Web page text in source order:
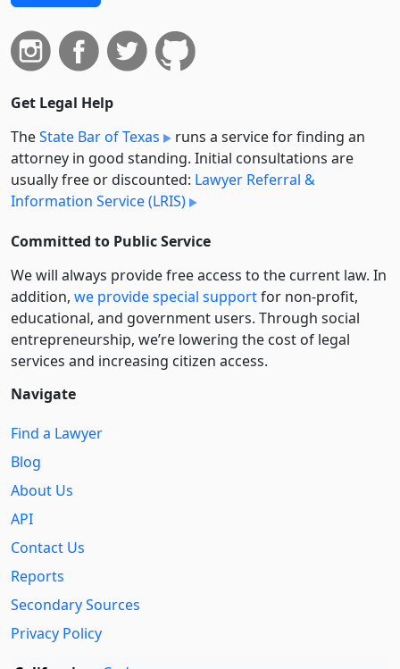
Get Legal Help
TheState Bar of Texas
runs a service for finding an
attorney in good standing. Initial consultations are
usually free or discounted: Lawyer Referral &
Information Service (LRIS)
Committed to Public Service
We will always provide free access to the current law. In
addition, we provide special supportfor non-profit,
educational, and government users. Through social
entre­pre­neurship, we’re lowering the cost of legal
services and increasing citizen access.
Navigate
Find a Lawyer
Blog
About Us
API
Contact Us
Reports
Secondary Sources
Privacy Policy